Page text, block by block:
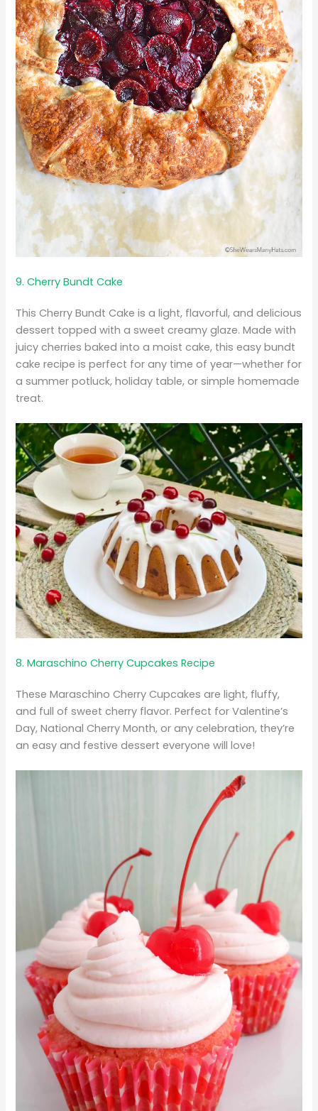
9. Cherry Bundt Cake
This Cherry Bundt Cake is a light, flavorful, and delicious
dessert topped with a sweet creamy glaze. Made with
juicy cherries baked into a moist cake, this easy bundt
cake recipe is perfect for any time of year—whether for
a summer potluck, holiday table, or simple homemade
treat.
8. Maraschino Cherry Cupcakes Recipe
These Maraschino Cherry Cupcakes are light, fluffy,
and full of sweet cherry flavor. Perfect for Valentine’s
Day, National Cherry Month, or any celebration, they’re
an easy and festive dessert everyone will love!